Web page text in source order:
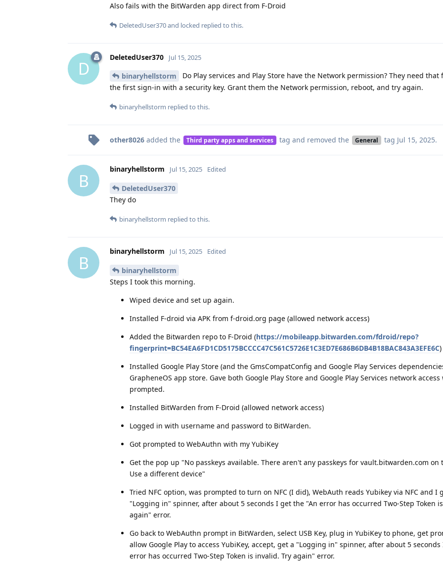
Also fails with the BitWarden app direct from F-Droid
DeletedUser370and locked replied to this.
D
DeletedUser370 Jul 15, 2025
binaryhellstorm
Do Play services and Play Store have the Network permission? They need that
the first sign-in with a security key. Grant them the Network permission, reboot, and try again.
binaryhellstorm replied to this.
other8026 added the Third party apps and services tag and removed the General tag Jul 15, 2025.
B
binaryhellstorm Jul 15, 2025 Edited
DeletedUser370
They do
binaryhellstorm replied to this.
B
binaryhellstorm Jul 15, 2025 Edited
binaryhellstorm
Steps I took this morning.
Wiped device and set up again.
Installed F-droid via APK from f-droid.org page (allowed network access)
Added the Bitwarden repo to F-Droid (https://mobileapp.bitwarden.com/fdroid/repo?
fingerprint=BC54EA6FD1CD5175BCCCC47C561C5726E1C3ED7E686B6DB4B18BAC843A3EFE6C)
Installed Google Play Store (and the GmsCompatConfig and Google Play Services
GrapheneOS app store. Gave both Google Play Store and Google Play Services network access
prompted.
Installed BitWarden from F-Droid (allowed network access)
Logged in with username and password to BitWarden.
Got prompted to WebAuthn with my YubiKey
Get the pop up "No passkeys available. There aren't any passkeys for vault.bitwarden.com on
Use a different device"
Tried NFC option, was prompted to turn on NFC (I did), WebAuth reads Yubikey via NFC and I
"Logging in" spinner, after about 5 seconds I get the "An error has occurred Two-Step Token
again" error.
Go back to WebAuthn prompt in BitWarden, select USB Key, plug in YubiKey to phone, get
allow Google Play to access YubiKey, accept, get a "Logging in" spinner, after about 5
error has occurred Two-Step Token is invalid. Try again" error.